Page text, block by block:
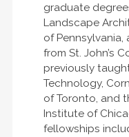
graduate
Landscape
of
from St. John’s
previously
Technology,
of Toronto, and
Institute of
fellowships